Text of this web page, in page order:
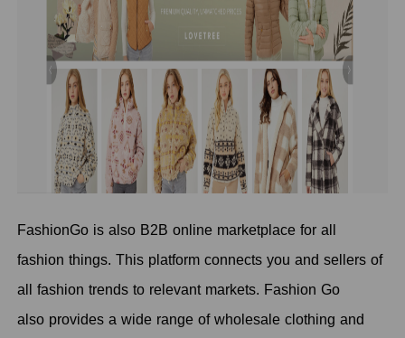
FashionGo is also B2B online marketplace for all
fashion things. This platform connects you and sellers of
all fashion trends to relevant markets. Fashion Go
also provides a wide range of wholesale clothing and